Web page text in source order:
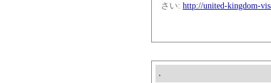
さい: http://united-kingdom-
.